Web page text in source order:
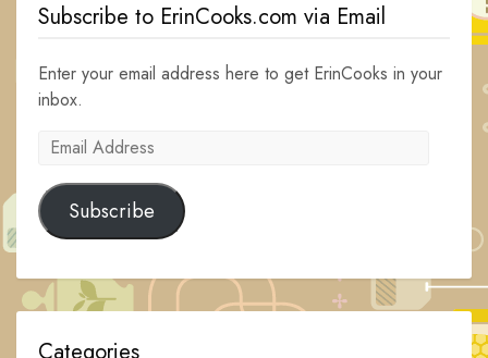
Subscribe to ErinCooks.com via Email
Enter your email address here to get ErinCooks in your
inbox.
Email
Subscribe